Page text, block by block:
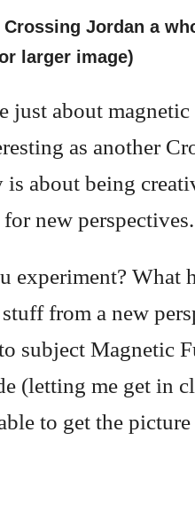
Crossing Jordan a
larger image)
just about
as another
about being
new perspectives.
experiment? What
from a new
subject Magnetic
(letting me get in
to get the